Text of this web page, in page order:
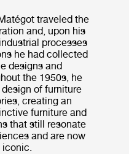
traveled the
and, upon his
processes
he had collected
designs and
the 1950s, he
of furniture
creating an
furniture and
that still resonate
and are now